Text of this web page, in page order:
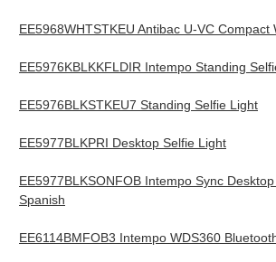
EE5968WHTSTKEU Antibac U-VC Compact
EE5976KBLKKFLDIR Intempo Standing
EE5976BLKSTKEU7 Standing Selfie Light
EE5977BLKPRI Desktop Selfie Light
EE5977BLKSONFOB Intempo Sync
Spanish
EE6114BMFOB3 Intempo WDS360